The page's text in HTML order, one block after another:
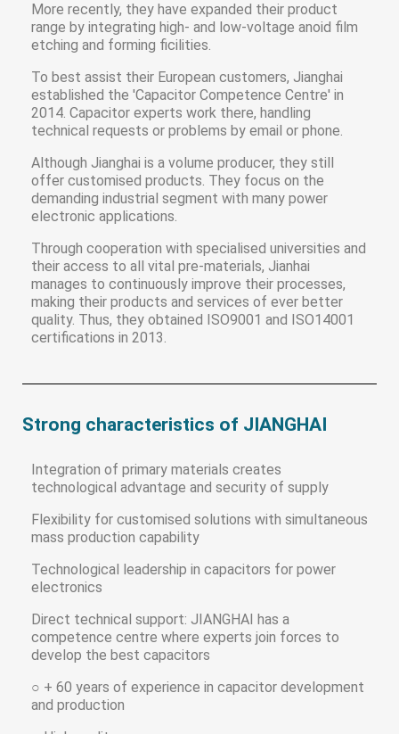
More recently, they have expanded their product
range by integrating high- and low-voltage anoid film
etching and forming ficilities.
To best assist their European customers, Jianghai
established the 'Capacitor Competence Centre' in
2014. Capacitor experts work there, handling
technical requests or problems by email or phone.
Although Jianghai is a volume producer, they still
offer customised products. They focus on the
demanding industrial segment with many power
electronic applications.
Through cooperation with specialised universities and
their access to all vital pre-materials, Jianhai
manages to continuously improve their processes,
making their products and services of ever better
quality. Thus, they obtained ISO9001 and ISO14001
certifications in 2013.
Strong characteristics of JIANGHAI
Integration of primary materials creates
technological advantage and security of supply
Flexibility for customised solutions with simultaneous
mass production capability
Technological leadership in capacitors for power
electronics
Direct technical support: JIANGHAI has a
competence centre where experts join forces to
develop the best capacitors
○ + 60 years of experience in capacitor development
and production